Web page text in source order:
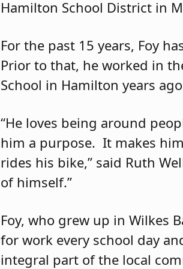
Hamilton School District in
For the past 15 years, Foy
Prior to that, he worked in
School in Hamilton years
“He loves being around
him a purpose. It makes
rides his bike,” said Ruth
of himself.”
Foy, who grew up in Wilkes
for work every school day
integral part of the local